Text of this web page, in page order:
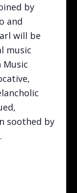
by
and
will be
music
Music
soothed by